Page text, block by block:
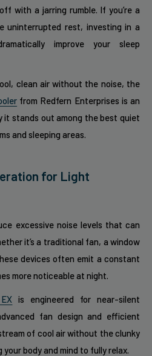
with a jarring rumble. If you’re a
uninterrupted rest, investing in a
improve your sleep
clean air without the noise, the
from Redfern Enterprises is an
it stands out among the best quiet
and sleeping areas.
for Light
excessive noise levels that can
it’s a traditional fan, a window
devices often emit a constant
more noticeable at night.
is engineered for near-silent
fan design and efficient
of cool air without the clunky
body and mind to fully relax.